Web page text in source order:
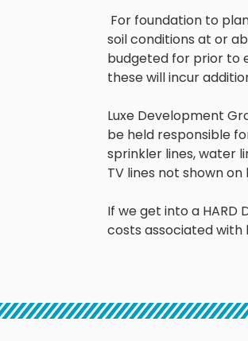
For foundation to
soil conditions at or
budgeted for prior to
these will incur
Luxe Development
be held responsible
sprinkler lines, water
TV lines not shown
If we get into a HARD
costs associated with